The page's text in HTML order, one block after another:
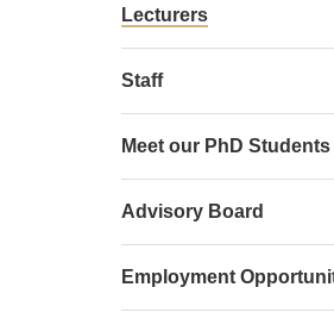
Lecturers
Staff
Meet our PhD Students
Advisory Board
Employment